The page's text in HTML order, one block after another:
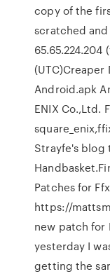
copy of the
scratched and
65.65.224.204
(UTC)Creaper
Android.apk
ENIX Co.,Ltd.
Strayfe's blog
Patches for
https://
new patch for
yesterday I
getting the